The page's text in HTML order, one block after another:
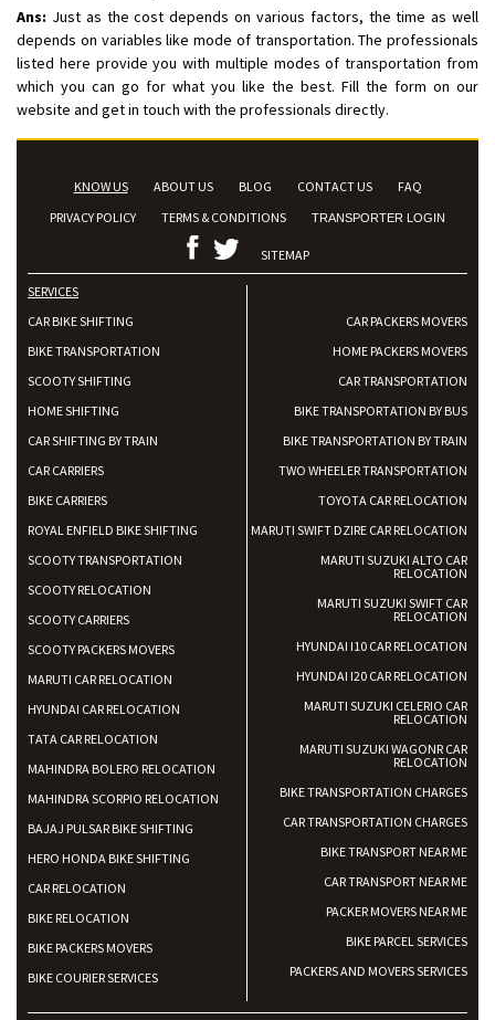
Ans: Just as the cost depends on various factors, the time as well
depends on variables like mode of transportation. The professionals
listed here provide you with multiple modes of transportation from
which you can go for what you like the best. Fill the form on our
website and get in touch with the professionals directly.
KNOW US ABOUT US BLOG CONTACT US
FAQ
PRIVACY POLICY
TERMS & CONDITIONS TRANSPORTER LOGIN
SITEMAP
SERVICES
CAR BIKE SHIFTING
BIKE TRANSPORTATION
SCOOTY SHIFTING
HOME SHIFTING
CAR SHIFTING BY TRAIN
CAR CARRIERS
BIKE CARRIERS
ROYAL ENFIELD BIKE SHIFTING
SCOOTY TRANSPORTATION
SCOOTY RELOCATION
SCOOTY CARRIERS
SCOOTY PACKERS MOVERS
MARUTI CAR RELOCATION
HYUNDAI CAR RELOCATION
TATA CAR RELOCATION
MAHINDRA BOLERO RELOCATION
MAHINDRA SCORPIO RELOCATION
BAJAJ PULSAR BIKE SHIFTING
HERO HONDA BIKE SHIFTING
CAR RELOCATION
BIKE RELOCATION
BIKE PACKERS MOVERS
BIKE COURIER SERVICES
CAR PACKERS MOVERS
HOME PACKERS MOVERS
CAR TRANSPORTATION
BIKE TRANSPORTATION BY BUS
BIKE TRANSPORTATION BY TRAIN
TWO WHEELER TRANSPORTATION
TOYOTA CAR RELOCATION
MARUTI SWIFT DZIRE CAR RELOCATION
MARUTI SUZUKI ALTO CAR
RELOCATION
MARUTI SUZUKI SWIFT CAR
RELOCATION
HYUNDAI I10 CAR RELOCATION
HYUNDAI I20 CAR RELOCATION
MARUTI SUZUKI CELERIO CAR
RELOCATION
MARUTI SUZUKI WAGONR CAR
RELOCATION
BIKE TRANSPORTATION CHARGES
CAR TRANSPORTATION CHARGES
BIKE TRANSPORT NEAR ME
CAR TRANSPORT NEAR ME
PACKER MOVERS NEAR ME
BIKE PARCEL SERVICES
PACKERS AND MOVERS SERVICES